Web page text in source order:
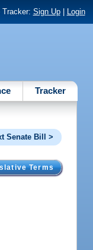
Tracker: Sign Up| Login
Tracker
Senate Bill >
Terms